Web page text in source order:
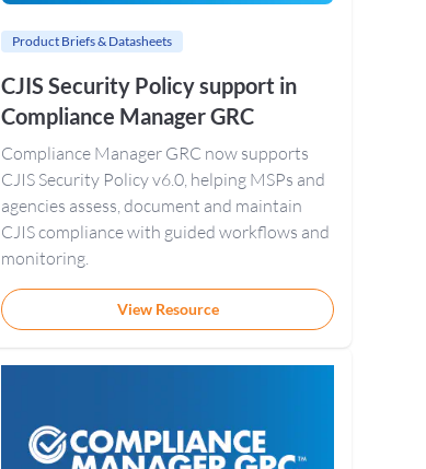
Product Briefs & Datasheets
CJIS Security Policy support in
Compliance Manager GRC
Compliance Manager GRC now supports
CJIS Security Policy v6.0, helping MSPs and
agencies assess, document and maintain
CJIS compliance with guided workflows and
monitoring.
View Resource